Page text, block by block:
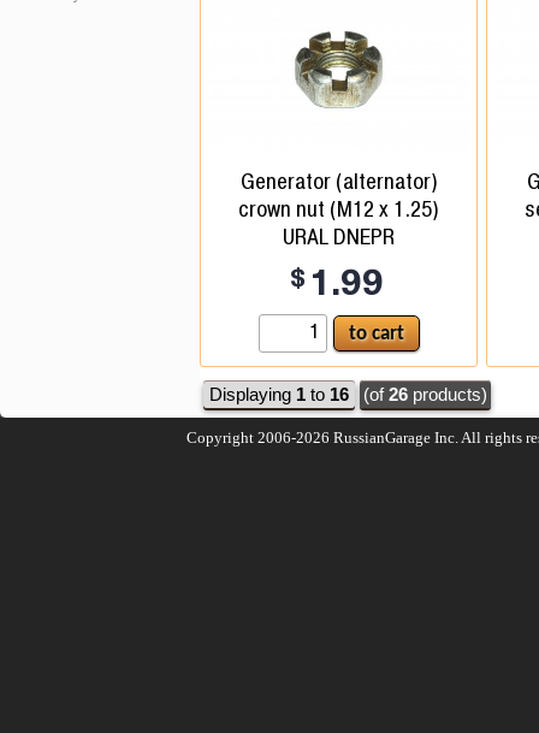
Generator (alternator)
crown nut (M12 x 1.25)
URAL DNEPR
$ 1.99
Displaying 1 to 16 (of26 products)
Copyright 2006-2026 RussianGarage Inc.All rights